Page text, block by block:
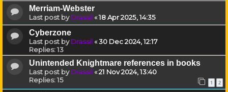
Merriam-Webster
Last post byDrassil«18 Apr 2025, 14:35
Cyberzone
Last post byDrassil«30 Dec 2024, 12:17
Replies:13
Unintended Knightmare references in books
Last post byDrassil«21 Nov 2024, 13:40
Replies:15 1 2